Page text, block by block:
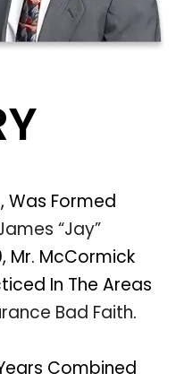
Was Formed
“Jay”
Mr. McCormick
In The Areas
Bad Faith.
Combined